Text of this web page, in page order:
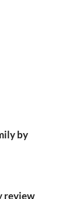
by
review